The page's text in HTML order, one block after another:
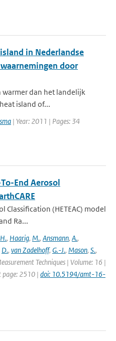
in Nederlandse
door
warmer dan het landelijk
island of...
| Year: 2011 | Pages: 34
End Aerosol
Classification (HETEAC) model
Ra...
H., Haarig, M., Ansmann, A.,
D., van Zadelhoff, G.-J., Mason, S.,
Techniques | Volume: 16 |
page: 2510 | doi: 10.5194/amt-16-